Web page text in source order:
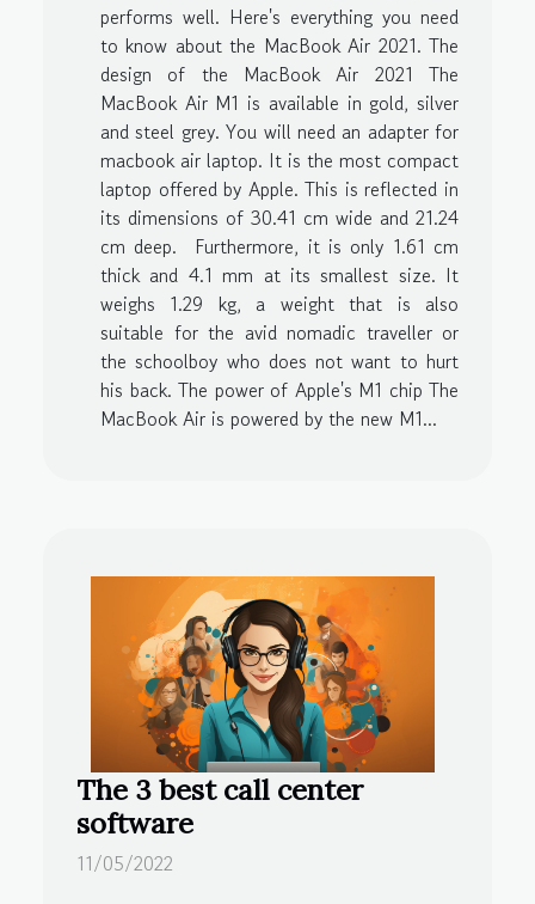
performs well. Here's everything you need
to know about the MacBook Air 2021. The
design of the MacBook Air 2021 The
MacBook Air M1 is available in gold, silver
and steel grey. You will need an adapter for
macbook air laptop. It is the most compact
laptop offered by Apple. This is reflected in
its dimensions of 30.41 cm wide and 21.24
cm deep. Furthermore, it is only 1.61 cm
thick and 4.1 mm at its smallest size. It
weighs 1.29 kg, a weight that is also
suitable for the avid nomadic traveller or
the schoolboy who does not want to hurt
his back. The power of Apple's M1 chip The
MacBook Air is powered by the new M1...
The 3 best call center
software
11/05/2022